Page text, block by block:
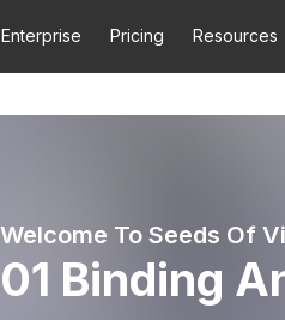
Enterprise Pricing Resources
01 Binding